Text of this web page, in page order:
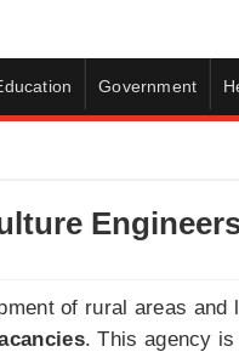
Government
of rural areas
. This agency